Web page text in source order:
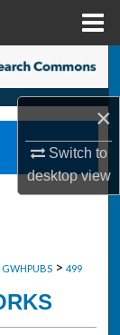
×
Switch to
desktopview
GWHPUBS > 499